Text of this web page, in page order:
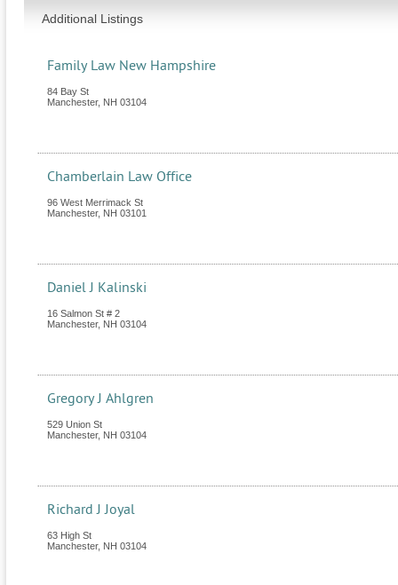
Additional Listings
Family Law New Hampshire
84 Bay St
Manchester, NH 03104
Chamberlain Law Office
96 West Merrimack St
Manchester, NH 03101
Daniel J Kalinski
16 Salmon St # 2
Manchester, NH 03104
Gregory J Ahlgren
529 Union St
Manchester, NH 03104
Richard J Joyal
63 High St
Manchester, NH 03104